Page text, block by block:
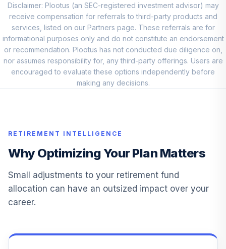
9.
Extended Market
Index Instl
VIEIX
5.0%
10.
T. Rowe Price
Small-Cap Value
PRSVX
5.0%
12.
Vanguard
Extended Market
Index Investor
VEXMX
0.0%
13.
Vanguard Total
T. Rowe Price
Disclaimer: Plootus (an SEC-registered investment advisor) may
receive compensation for referrals to third-party products and
services, listed on our Partners page. These referrals are for
informational purposes only and do not constitute an endorsement
or recommendation. Plootus has not conducted due diligence on,
nor assumes responsibility for, any third-party offerings. Users are
encouraged to evaluate these options independently before
making any decisions.
RETIREMENT INTELLIGENCE
Why Optimizing Your Plan Matters
Small adjustments to your retirement fund
allocation can have an outsized impact over your
career.